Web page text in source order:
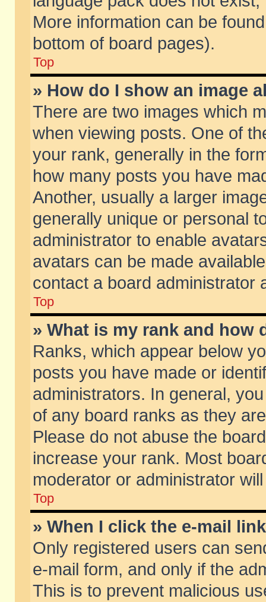
More information can be
bottom of board pages).
Top
» How do I show an image
There are two images which
when viewing posts. One of
your rank, generally in the
how many posts you have
Another, usually a larger
generally unique or personal
administrator to enable
avatars can be made
contact a board administrator
Top
» What is my rank and how
Ranks, which appear below
posts you have made or
administrators. In general,
of any board ranks as they
Please do not abuse the
increase your rank. Most
moderator or administrator
Top
» When I click the e-mail
Only registered users can
e-mail form, and only if the
This is to prevent malicious